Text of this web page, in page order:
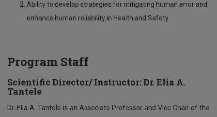
Ability to develop strategies for mitigating human error and
enhance human reliability in Health and Safety
Program Staff
Scientific Director/Instructor:Dr. Elia A.
Tantele
Dr. Elia A. Tantele is an Associate Professor and Vice Chair of the